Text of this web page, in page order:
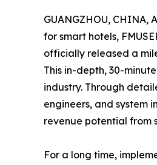
GUANGZHOU, CHINA,
for smart hotels,
officially released a
This in-depth, 30-
industry. Through
engineers, and system
revenue potential from
For a long time,